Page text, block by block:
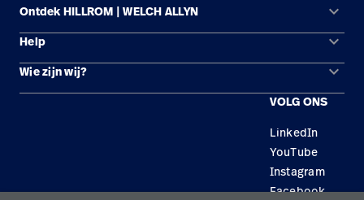
Ontdek HILLROM | WELCH ALLYN keyboard_arrow_down
Oplossingsgebieden
Producten
Help keyboard_arrow_down
Contact opnemen
Wie zijn wij? keyboard_arrow_down
VOLG ONS
LinkedIn
YouTube
Instagram
Facebook